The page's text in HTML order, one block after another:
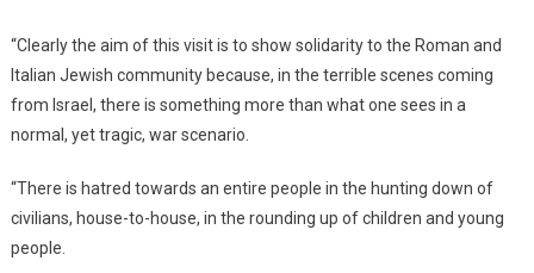
“Clearly the aim of this visit is to show solidarity to the Roman and
Italian Jewish community because, in the terrible scenes coming
from Israel, there is something more than what one sees in a
normal, yet tragic, war scenario.
“There is hatred towards an entire people in the hunting down of
civilians, house-to-house, in the rounding up of children and young
people.